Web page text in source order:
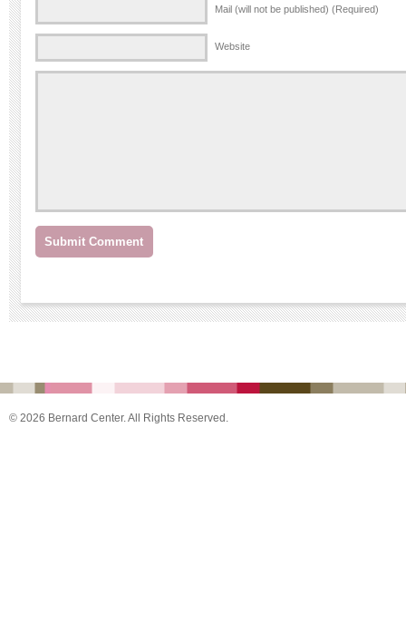
Mail (will not be published) (Required)
Website
© 2026 Bernard Center. All Rights Reserved.